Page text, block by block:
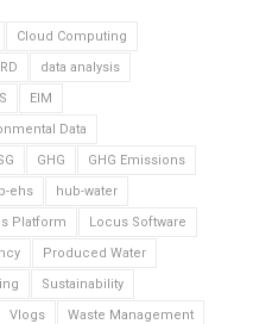
Cloud Computing
data analysis
EIM
Data
GHG
GHG Emissions
ehs
hub-water
Platform
Locus Software
Produced Water
Sustainability
Vlogs
Waste Management